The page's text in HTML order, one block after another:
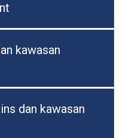
kawasan
dan kawasan